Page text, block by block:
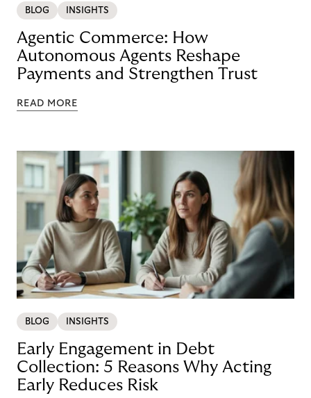
BLOG INSIGHTS
Agentic Commerce: How
Autonomous Agents Reshape
Payments and Strengthen Trust
READ MORE
BLOG INSIGHTS
Early Engagement in Debt
Collection: 5 Reasons Why Acting
Early Reduces Risk